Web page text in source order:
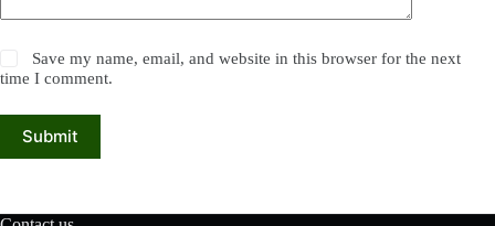
Save my name, email, and website in this browser for the next
time I comment.
Submit